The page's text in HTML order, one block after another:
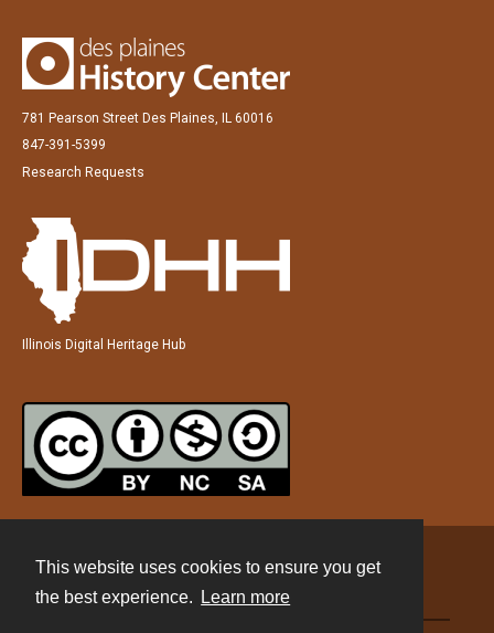
This website uses cookies to ensure you get
the best experience.
Learn more
781 Pearson Street Des Plaines, IL 60016
847-391-5399
Research Requests
Illinois Digital Heritage Hub